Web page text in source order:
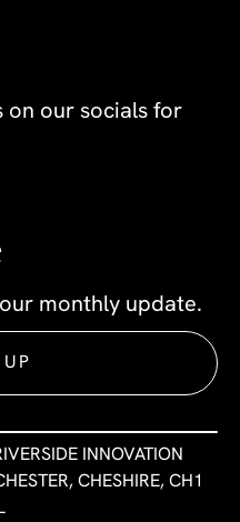
on our socials for
monthly update.
INNOVATION
CHESHIRE, CH1